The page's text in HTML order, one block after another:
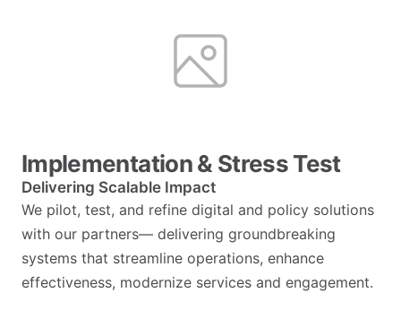
Implementation & Stress Test
Delivering Scalable Impact
We pilot, test, and refine digital and policy solutions
with our partners— delivering groundbreaking
systems that streamline operations, enhance
effectiveness, modernize services and engagement.